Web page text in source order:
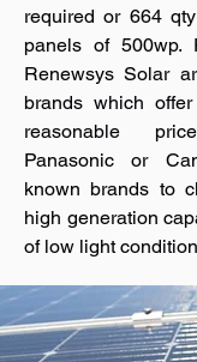
required or 664
panels of 500wp.
Renewsys Solar
brands which
reasonable
Panasonic or
known brands to
high generation
of low light